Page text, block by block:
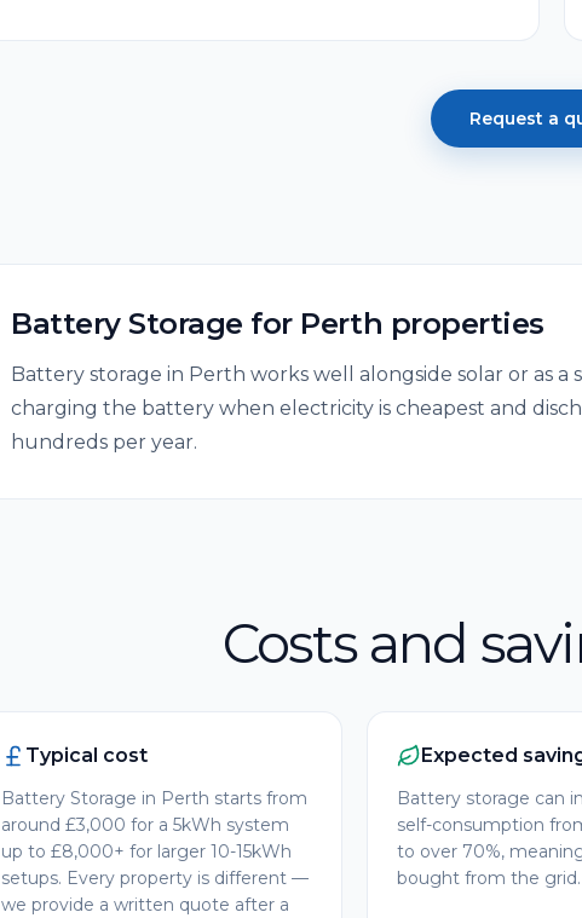
Request a
Battery Storage for Perth properties
Battery storage in Perth works well alongside solar or as
charging the battery when electricity is cheapest and
hundreds per year.
Costs and
Typical cost
Battery Storage in Perth starts from
around £3,000 for a 5kWh system
up to £8,000+ for larger 10-15kWh
setups. Every property is different —
we provide a written quote after a
Expected
Battery storage can
self-consumption
to over 70%,
bought from the grid.